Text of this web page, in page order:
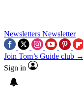
Newsletters Newsletter
Join Tom’s Guide club →
Sign in